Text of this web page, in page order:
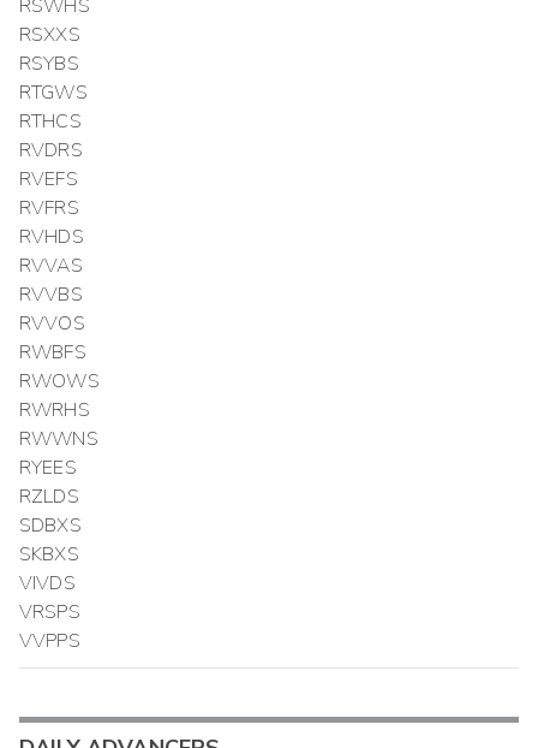
RSWHS
RSXXS
RSYBS
RTGWS
RTHCS
RVDRS
RVEFS
RVFRS
RVHDS
RVVAS
RVVBS
RVVOS
RWBFS
RWOWS
RWRHS
RWWNS
RYEES
RZLDS
SDBXS
SKBXS
VIVDS
VRSPS
VVPPS